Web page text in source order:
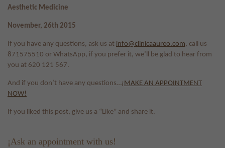
Aesthetic Medicine
November, 26th 2015
If you have any questions, ask us at info@clinicaaureo.com, call us
871575510 or WhatsApp, if you prefer it, we’ll be glad to hear from
you at 620 121 567.
And if you don’t have any questions…¡MAKE AN APPOINTMENT
NOW!
If you liked this post, give us a “Like” and share it.
¡Ask an appointment with us!